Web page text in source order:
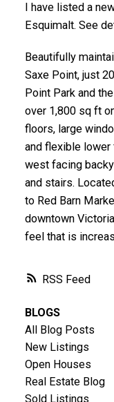
RSS
I have listed a
Esquimalt. See
Beautifully
Saxe Point, just
Point Park and
over 1,800 sq ft
floors, large
and flexible
west facing
and stairs.
to Red Barn
downtown
feel that is
BLOGS
All Blog Posts
New Listings
Open Houses
Real Estate Blog
Sold Listings